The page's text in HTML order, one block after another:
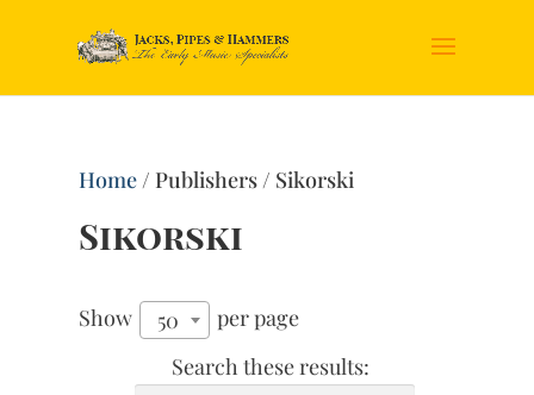
Home/ Publishers / Sikorski
Sikorski
Show 50
per page
Search these results: